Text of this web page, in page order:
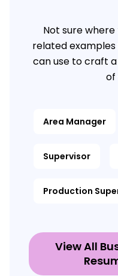
Not sure
related examples
can use to craft
of
Area Manager
Supervisor
Production
View All